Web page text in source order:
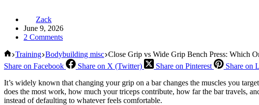
Zack
June 9, 2026
2 Comments
Home
Training Bodybuilding misc Close Grip vs Wide Grip Bench Press: Which
Share on Facebook
Share on X (Twitter) Share on Pinterest Share on
It’s widely known that changing your grip on a bar changes the muscles you
does the most work, how much your triceps contribute, how far the bar travels,
instead of defaulting to whatever feels comfortable.